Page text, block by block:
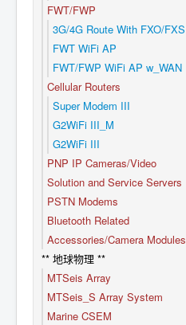
FWT/FWP
3G/4G Route With FXO/FXS
FWT WiFi AP
FWT/FWP WiFi AP w_WAN
Cellular Routers
Super Modem III
G2WiFi III_M
G2WiFi III
PNP IP Cameras/Video
Solution and Service Servers
PSTN Modems
Bluetooth Related
Accessories/Camera Modules
** 地球物理 **
MTSeis Array
MTSeis_S Array System
Marine CSEM